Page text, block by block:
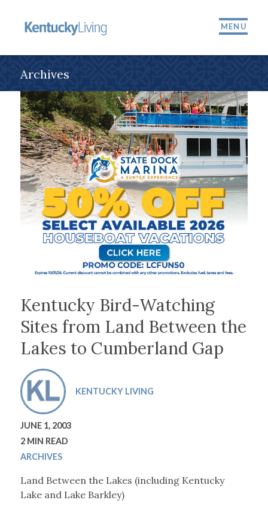
MENU
Archives
Kentucky Bird-Watching
Sites from Land Between the
Lakes to Cumberland Gap
KENTUCKY LIVING
JUNE 1, 2003
2 MIN READ
ARCHIVES
Land Between the Lakes (including Kentucky
Lake and Lake Barkley)